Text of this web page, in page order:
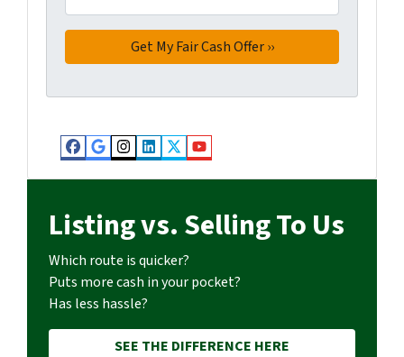
Facebook
Google Business
Instagram
LinkedIn
Twitter
YouTube
Listing vs. Selling To Us
Which route is quicker?
Puts more cash in your pocket?
Has less hassle?
SEE THE DIFFERENCE HERE